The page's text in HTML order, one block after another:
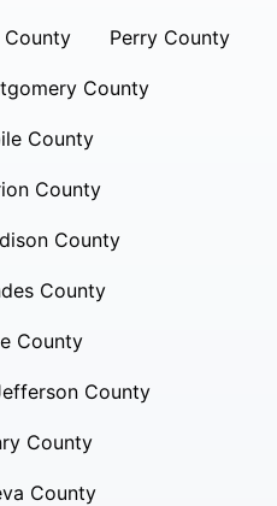
County Perry County
County
County
County
County
County
County
County
County
County